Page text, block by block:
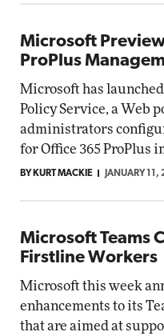
Microsoft
ProPlus
Microsoft has
Policy Service, a Web
administrators
for Office 365 ProPlus
BY KURT MACKIE JANUARY 11,
Microsoft Teams
Firstline Workers
Microsoft this week
enhancements to its
that are aimed at